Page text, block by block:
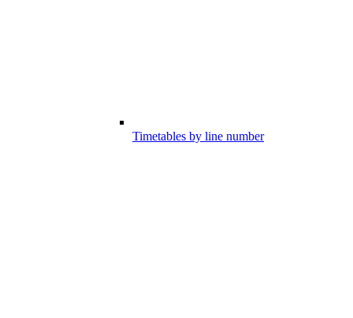
Timetables by line number